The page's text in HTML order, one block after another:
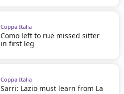
Coppa Italia
Como left to rue missed sitter
in first leg
Coppa Italia
Sarri: Lazio must learn from La